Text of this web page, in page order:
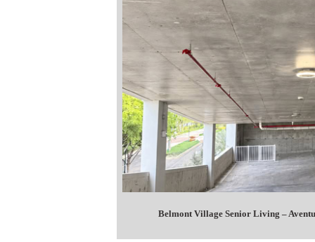
Belmont Village Senior Living –